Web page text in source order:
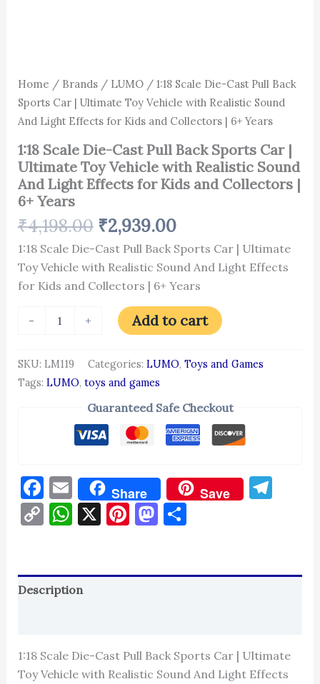
Home / Brands/ LUMO/ 1:18 Scale Die-Cast Pull Back
Sports Car | Ultimate Toy Vehicle with Realistic Sound
And Light Effects for Kids and Collectors | 6+ Years
1:18 Scale Die-Cast Pull Back Sports Car |
Ultimate Toy Vehicle with Realistic Sound
And Light Effects for Kids and Collectors |
6+ Years
₹4,198.00 ₹2,939.00
1:18 Scale Die-Cast Pull Back Sports Car | Ultimate
Toy Vehicle with Realistic Sound And Light Effects
for Kids and Collectors | 6+ Years
-
|
6+
Years
quantity
+ Add to cart
SKU: LM119 Categories: LUMO, Toys and Games
Tags: LUMO, toys and games
Guaranteed Safe Checkout
Facebook
Email
Share Save
CopyWhatsApp
X Pinterest
Mastodon
Share
Description
1:18 Scale Die-Cast Pull Back Sports Car | Ultimate
Toy Vehicle with Realistic Sound And Light Effects